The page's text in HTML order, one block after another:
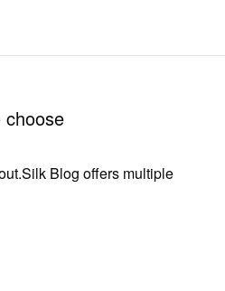
Blog offers multiple